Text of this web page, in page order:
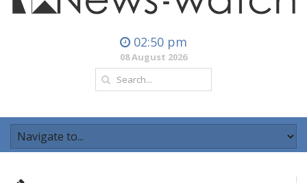
02:50 pm
08 August 2026